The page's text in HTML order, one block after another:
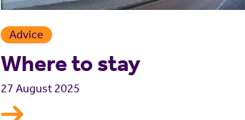
Advice
Where to stay
27 August 2025